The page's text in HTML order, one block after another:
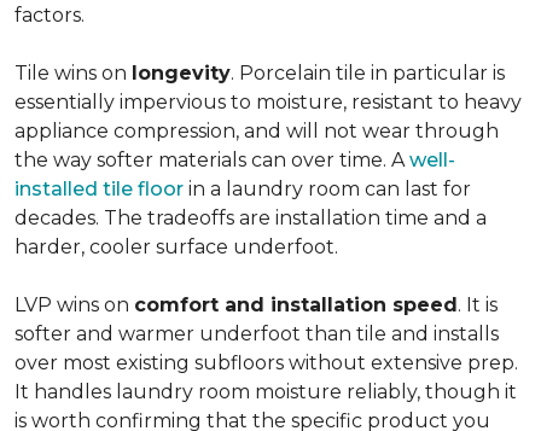
factors.
Tile wins on longevity. Porcelain tile in particular is
essentially impervious to moisture, resistant to heavy
appliance compression, and will not wear through
the way softer materials can over time. Awell-
installed tile floor in a laundry room can last for
decades. The tradeoffs are installation time and a
harder, cooler surface underfoot.
LVP wins on comfort and installation speed. It is
softer and warmer underfoot than tile and installs
over most existing subfloors without extensive prep.
It handles laundry room moisture reliably, though it
is worth confirming that the specific product you